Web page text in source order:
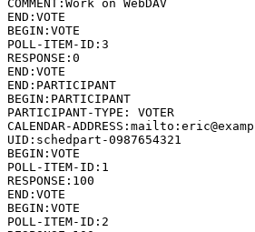
COMMENT:Work on WebDAV
END:VOTE
BEGIN:VOTE
POLL-ITEM-ID:3
RESPONSE:0
END:VOTE
END:PARTICIPANT
BEGIN:PARTICIPANT
PARTICIPANT-TYPE: VOTER
CALENDAR-
UID:schedpart-0987654321
BEGIN:VOTE
POLL-ITEM-ID:1
RESPONSE:100
END:VOTE
BEGIN:VOTE
POLL-ITEM-ID:2